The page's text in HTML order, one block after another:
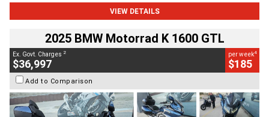
VIEW DETAILS
2025 BMW Motorrad K 1600 GTL
Ex. Govt. Charges 2
$36,997
per week4
$185
Add to Comparison